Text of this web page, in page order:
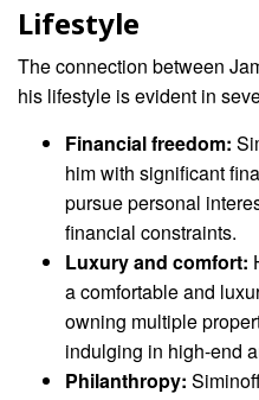
Lifestyle
The connection between
his lifestyle is evident in
Financial freedom:
him with significant
pursue personal
financial constraints.
Luxury and comfort:
a comfortable and
owning multiple
indulging in high-end
Philanthropy: